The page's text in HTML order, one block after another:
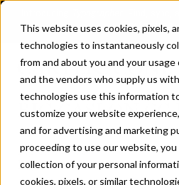
This website uses cookies, pixels,
technologies to instantaneously
from and about you and your
and the vendors who supply us
technologies use this information
customize your website
and for advertising and marketing
proceeding to use our website,
collection of your personal
cookies, pixels, or similar
BIG CASLON CC
Big Caslon CC
Regular